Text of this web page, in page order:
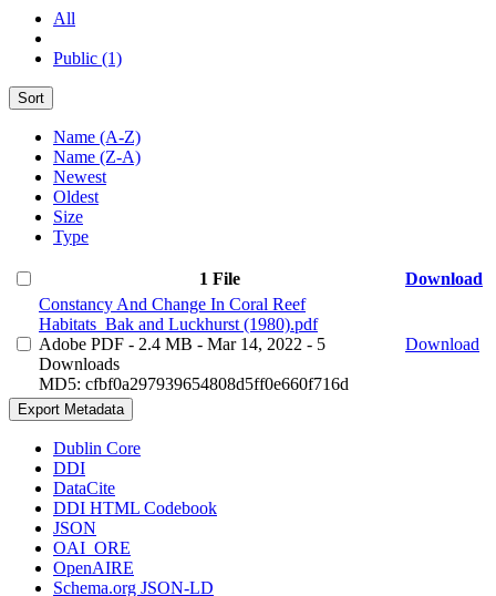
All
Public (1)
Sort
Name (A-Z)
Name (Z-A)
Newest
Oldest
Size
Type
1 File
Download
Constancy And Change In Coral Reef
Habitats_Bak and Luckhurst (1980).pdf
Adobe PDF - 2.4 MB - Mar 14, 2022 - 5
Downloads
MD5: cfbf0a297939654808d5ff0e660f716d
Download
Export Metadata
Dublin Core
DDI
DataCite
DDI HTML Codebook
JSON
OAI_ORE
OpenAIRE
Schema.org JSON-LD